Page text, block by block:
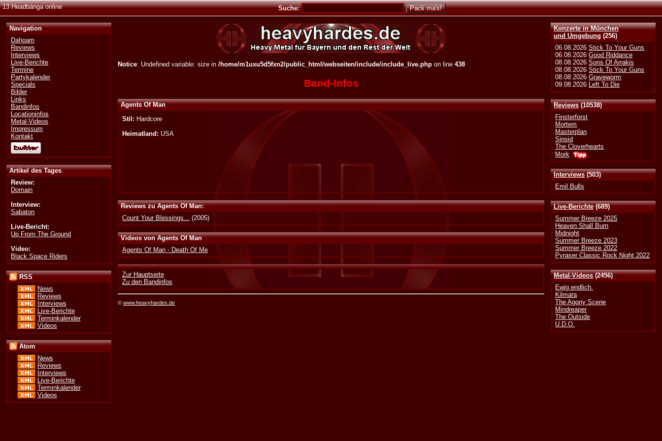
13 Headbänga online Suche:
Konzerte in München
und Umgebung (256)
06.08.2026Stick To Your Guns
06.08.2026Good Riddance
08.08.2026Sons Of Arrakis
08.08.2026Stick To Your Guns
08.08.2026Graveworm
09.08.2026 Left To Die
Reviews(10538)
Finsterforst
Mortem
Masterplan
Sinsid
The Cloverhearts
Mork
Interviews(503)
Emil Bulls
Live-Berichte(689)
Summer Breeze 2025
Heaven Shall Burn
Midnight
Summer Breeze 2023
Summer Breeze 2022
Pyraser Classic Rock Night 2022
Metal-Videos(2456)
Ewig.endlich.
Kilmara
The Agony Scene
Mindreaper
The Outside
U.D.O.
Navigation
Dahoam
Reviews
Interviews
Live-Berichte
Termine
Partykalender
Specials
Bilder
Links
Bandinfos
Locationinfos
Metal-Videos
Impressum
Kontakt
Artikel des Tages
Review:
Domain
Interview:
Sabaton
Live-Bericht:
Up From The Ground
Video:
Black Space Riders
RSS
News
Reviews
Interviews
Live-Berichte
Terminkalender
Videos
Atom
News
Reviews
Interviews
Live-Berichte
Terminkalender
Videos
Notice: Undefined variable: size in/home/m1uxu5d5fxn2/public_html/webseiten/include/include_live.php on line438
Band-Infos
Agents Of Man
Stil: Hardcore
Heimatland: USA
Reviews zu Agents Of Man:
Count Your Blessings...
(2005)
Videos von Agents Of Man
Agents Of Man - Death Of Me
Zur Hauptseite
Zu den Bandinfos
©www.heavyhardes.de